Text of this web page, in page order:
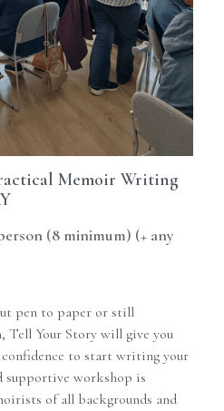
Memoir Writing
(8 minimum) (+ any
pen to paper or still
Tell Your Story will give you
to start writing your
supportive workshop is
of all backgrounds and